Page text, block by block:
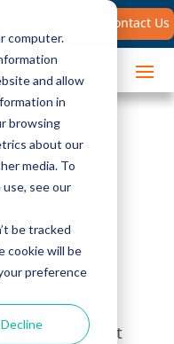
computer.
and allow
in
browsing
about our
media. To
see our
be tracked
cookie will be
preference
Decline
Contact Us
to
| Vice President